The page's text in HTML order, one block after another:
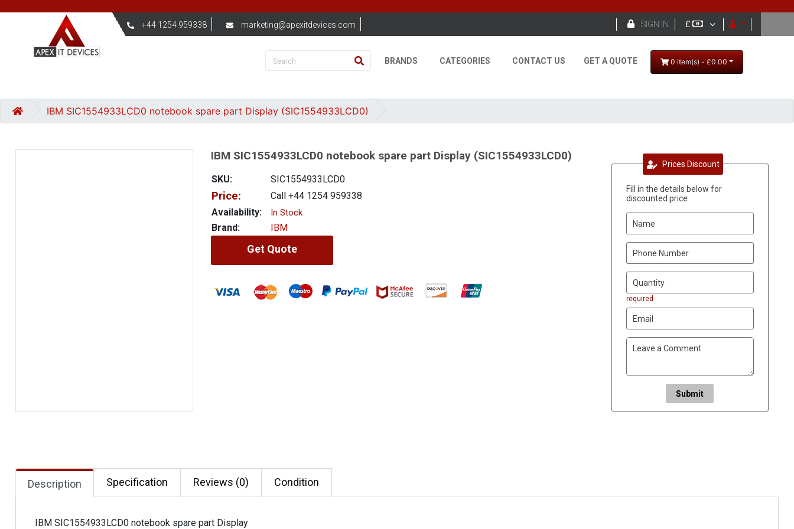
+44 1254 959338 marketing@apexitdevices.com SIGN IN £ 
BRANDS CATEGORIES CONTACT US GET A QUOTE 0 item(s) - £0.00
IBM SIC1554933LCD0 notebook spare part Display (SIC1554933LCD0)
IBM SIC1554933LCD0 notebook spare part Display (SIC1554933LCD0)
SKU: SIC1554933LCD0
Price:
Call +44 1254 959338
Availability:
In Stock
Brand: IBM
Get Quote
Prices Discount
Fill in the details below for
discounted price
required
Submit
Description Specification Reviews (0) Condition
IBM SIC1554933LCD0 notebook spare part Display